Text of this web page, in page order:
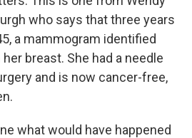
who says that three years
a mammogram identified
breast. She had a needle
and is now cancer-free,
what would have happened